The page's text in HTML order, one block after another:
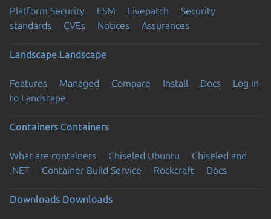
Platform Security ESM Livepatch
Security
standards
CVEs Notices Assurances
Landscape Landscape
Features Managed Compare Install Docs
Log in
to Landscape
Containers Containers
What are containers Chiseled Ubuntu
Chiseled and
.NET
Container Build Service Rockcraft Docs
Downloads Downloads